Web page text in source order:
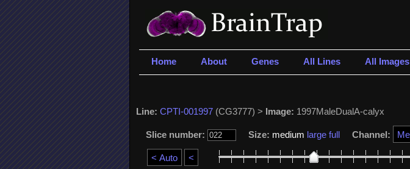
Home About Genes All Lines All Images
Line: CPTI-001997(CG3777) > Image: 1997MaleDualA-calyx
Slice number: Size: medium large full Channel: